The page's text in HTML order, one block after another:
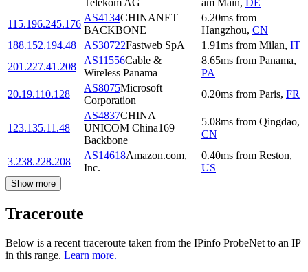
Telekom AG am Main,
DE
115.196.245.176
AS4134CHINANET
BACKBONE
6.20ms from
Hangzhou, CN
188.152.194.48
AS30722Fastweb SpA 1.91ms from Milan, IT
201.227.41.208
AS11556Cable &
Wireless Panama
8.65ms from Panama,
PA
20.19.110.128
AS8075Microsoft
Corporation
0.20ms from Paris, FR
123.135.11.48
AS4837CHINA
UNICOM China169
Backbone
5.08ms from Qingdao,
CN
3.238.228.208
AS14618Amazon.com,
Inc.
0.40ms from Reston,
US
Show more
Traceroute
Below is a recent traceroute taken from the IPinfo ProbeNet to an IP
in this range. Learn more.